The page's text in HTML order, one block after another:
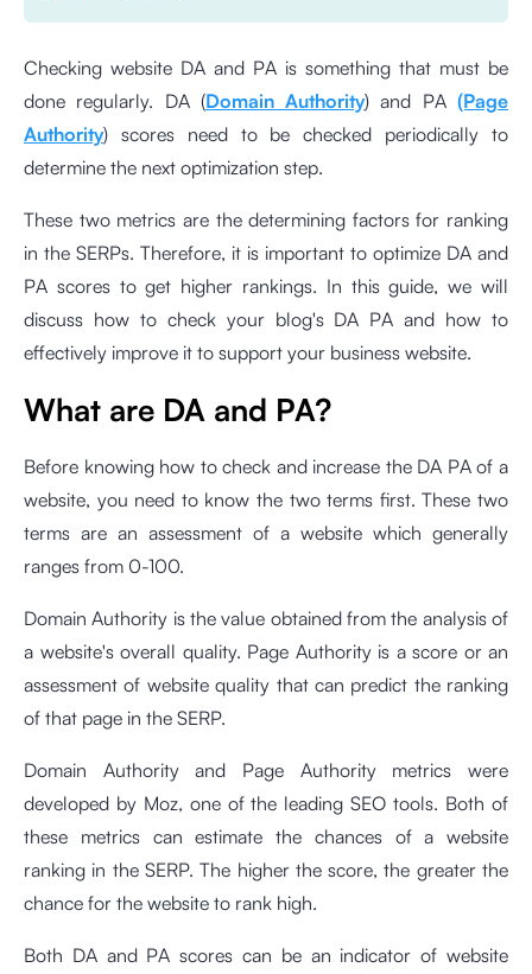
Checking website DA and PA is something that must be
done regularly. DA (Domain Authority) and PA(Page
Authority) scores need to be checked periodically to
determine the next optimization step.
These two metrics are the determining factors for ranking
in the SERPs. Therefore, it is important to optimize DA and
PA scores to get higher rankings. In this guide, we will
discuss how to check your blog's DA PA and how to
effectively improve it to support your business website.
What are DA and PA?
Before knowing how to check and increase the DA PA of a
website, you need to know the two terms first. These two
terms are an assessment of a website which generally
ranges from 0-100.
Domain Authority is the value obtained from the analysis of
a website's overall quality. Page Authority is a score or an
assessment of website quality that can predict the ranking
of that page in the SERP.
Domain Authority and Page Authority metrics were
developed by Moz, one of the leading SEO tools. Both of
these metrics can estimate the chances of a website
ranking in the SERP. The higher the score, the greater the
chance for the website to rank high.
Both DA and PA scores can be an indicator of website